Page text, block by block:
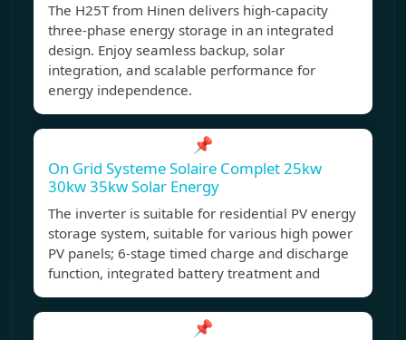
The H25T from Hinen delivers high-capacity
three-phase energy storage in an integrated
design. Enjoy seamless backup, solar
integration, and scalable performance for
energy independence.
📌
On Grid Systeme Solaire Complet 25kw
30kw 35kw Solar Energy
The inverter is suitable for residential PV energy
storage system, suitable for various high power
PV panels; 6-stage timed charge and discharge
function, integrated battery treatment and
📌